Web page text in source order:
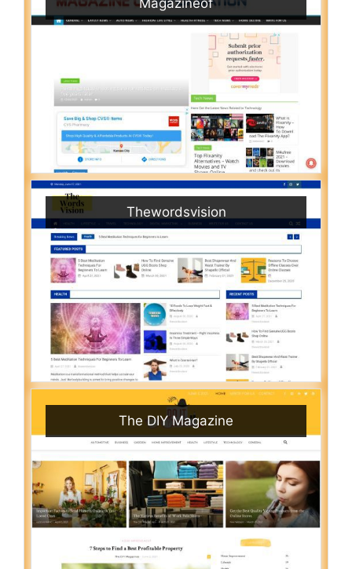
Thewordsvision
The DIY Magazine